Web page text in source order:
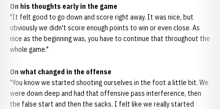
On his thoughts early in the game
"It felt good to go down and score right away. It was nice, but
obviously we didn't score enough points to win or even close. As
nice as the beginning was, you have to continue that throughout the
whole game."
On what changed in the offense
"You know we started shooting ourselves in the foot a little bit. We
were down deep and had that offensive pass interference, then
the false start and then the sacks. I felt like we really started